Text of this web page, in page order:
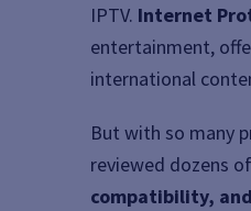
IPTV. Internet
entertainment,
international
But with so many
reviewed dozens
compatibility,